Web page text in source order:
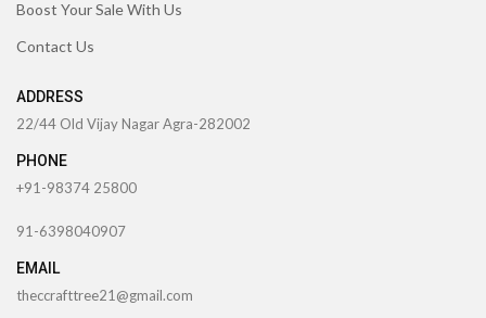
Boost Your Sale With Us
Contact Us
ADDRESS
22/44 Old Vijay Nagar Agra-282002
PHONE
+91-98374 25800
91-6398040907
EMAIL
theccrafttree21@gmail.com